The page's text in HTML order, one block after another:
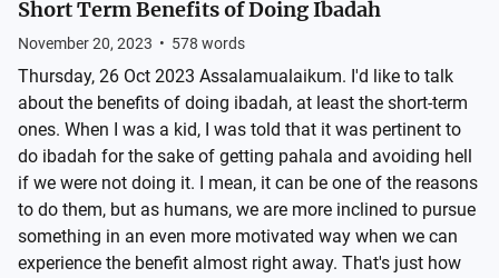
Short Term Benefits of Doing Ibadah
November 20, 2023 • 578 words
Thursday, 26 Oct 2023 Assalamualaikum. I'd like to talk
about the benefits of doing ibadah, at least the short-term
ones. When I was a kid, I was told that it was pertinent to
do ibadah for the sake of getting pahala and avoiding hell
if we were not doing it. I mean, it can be one of the reasons
to do them, but as humans, we are more inclined to pursue
something in an even more motivated way when we can
experience the benefit almost right away. That's just how